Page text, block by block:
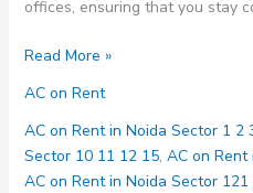
offices, ensuring that you stay
AC
Rent
in
Noida
Sector
Read More »
AC on Rent
AC on Rent in Noida Sector 1 2
Sector 10 11 12 15, AC on
AC on Rent in Noida Sector